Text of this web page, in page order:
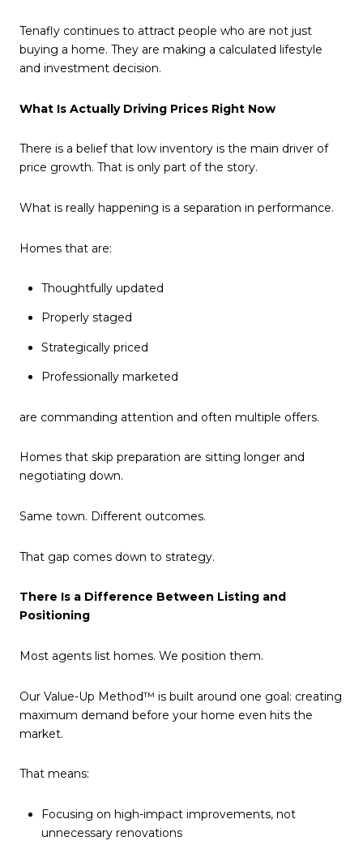
Tenafly continues to attract people who are not just
buying a home. They are making a calculated lifestyle
and investment decision.
What Is Actually Driving Prices Right Now
There is a belief that low inventory is the main driver of
price growth. That is only part of the story.
What is really happening is a separation in performance.
Homes that are:
Thoughtfully updated
Properly staged
Strategically priced
Professionally marketed
are commanding attention and often multiple offers.
Homes that skip preparation are sitting longer and
negotiating down.
Same town. Different outcomes.
That gap comes down to strategy.
There Is a Difference Between Listing and
Positioning
Most agents list homes. We position them.
Our Value-Up Method™ is built around one goal: creating
maximum demand before your home even hits the
market.
That means:
Focusing on high-impact improvements, not
unnecessary renovations